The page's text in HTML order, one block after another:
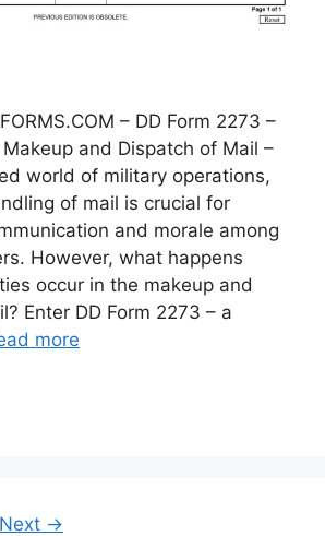
– DD Form 2273 –
and Dispatch of Mail –
world of military operations,
of mail is crucial for
and morale among
However, what happens
occur in the makeup and
Enter DD Form 2273 – a
more
Next →